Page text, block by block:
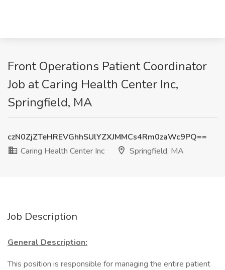
Front Operations Patient Coordinator
Job at Caring Health Center Inc,
Springfield, MA
czN0ZjZTeHREVGhhSUlYZXJMMCs4Rm0zaWc9PQ==
Caring Health Center Inc
Springfield, MA
Job Description
General Description:
This position is responsible for managing the entire patient